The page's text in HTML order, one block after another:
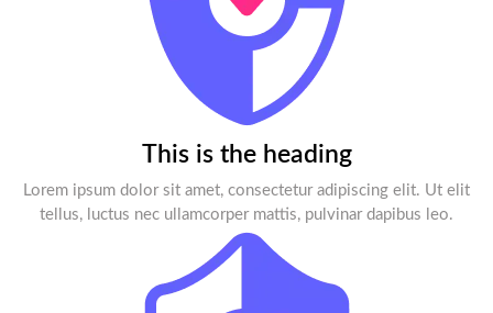
This is the heading
Lorem ipsum dolor sit amet, consectetur adipiscing elit. Ut elit
tellus, luctus nec ullamcorper mattis, pulvinar dapibus leo.